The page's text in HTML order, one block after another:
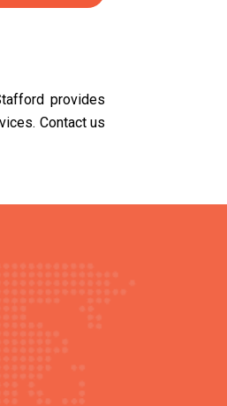
provides
Contact us